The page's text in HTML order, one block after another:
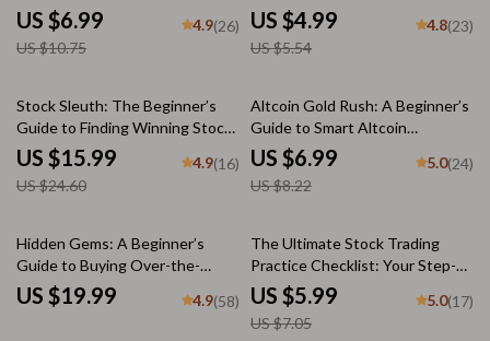
America’s Top 30 Stocks | Digital
Investing Guide | How to Buy
Dow Jones Index for Beginners
US $6.99
US $10.75
4.9(26)
Investing in the Dow Jones |
How to Buy Dow Jones Index
Made Simple | Instant Digital
US $4.99
US $5.54
4.8(23)
35% off
Stock Sleuth: The Beginner’s
Guide to Finding Winning Stocks
with Confidence | How to Find
Best Stocks | Stock Market
Investing eBook for Beginners
US $15.99
US $24.60
4.9(16)
15% off
Altcoin Gold Rush: A Beginner’s
Guide to Smart Altcoin
Investing in 2025 | Altcoin
Investment Guide | Digital
Download
US $6.99
US $8.22
5.0(24)
Hidden Gems: A Beginner’s
Guide to Buying Over-the-
Counter (OTC) Stocks | How to
Buy Over the Counter Stocks
US $19.99 4.9(58)
15% off
The Ultimate Stock Trading
Practice Checklist: Your Step-
by-Step Roadmap to Confident
Trading | How to Practice Stock
Trading Guide | Printable eBook
US $5.99
US $7.05
5.0(17)